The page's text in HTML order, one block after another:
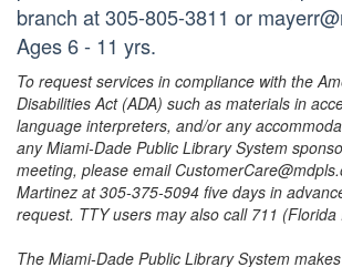
branch at 305-805-3811 or
Ages 6 - 11 yrs.
To request services in compliance with the
Disabilities Act (ADA) such as materials in
language interpreters, and/or any
any Miami-Dade Public Library System
meeting, please email
Martinez at 305-375-5094 five days in
request. TTY users may also call 711 (Florida
The Miami-Dade Public Library System